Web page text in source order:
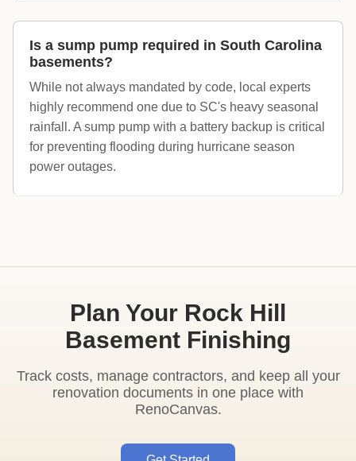
Is a sump pump required in South Carolina
basements?
While not always mandated by code, local experts
highly recommend one due to SC's heavy seasonal
rainfall. A sump pump with a battery backup is critical
for preventing flooding during hurricane season
power outages.
Plan Your Rock Hill
Basement Finishing
Track costs, manage contractors, and keep all your
renovation documents in one place with
RenoCanvas.